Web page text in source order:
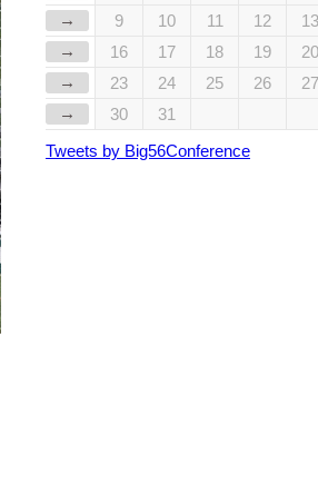
→
9 10 11 12 13
→
16 17 18 19 20
→
23 24 25 26 27
→
30
31
Tweets by Big56Conference